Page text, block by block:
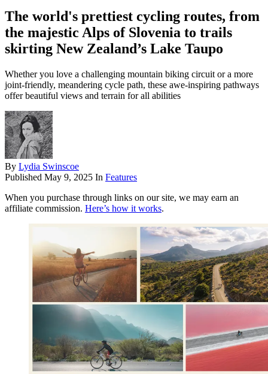
The world's prettiest cycling routes, from
the majestic Alps of Slovenia to trails
skirting New Zealand’s Lake Taupo
Whether you love a challenging mountain biking circuit or a more
joint-friendly, meandering cycle path, these awe-inspiring pathways
offer beautiful views and terrain for all abilities
By Lydia Swinscoe
Published May 9, 2025 In Features
When you purchase through links on our site, we may earn an
affiliate commission. Here’s how it works.